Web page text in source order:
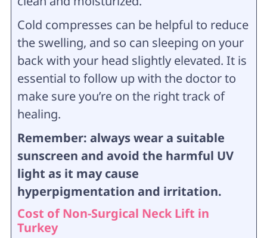
Cold compresses can be helpful to reduce
the swelling, and so can sleeping on your
back with your head slightly elevated. It is
essential to follow up with the doctor to
make sure you’re on the right track of
healing.
Remember: always wear a suitable
sunscreen and avoid the harmful UV
light as it may cause
hyperpigmentation and irritation.
Cost of Non-Surgical Neck Lift in
Turkey